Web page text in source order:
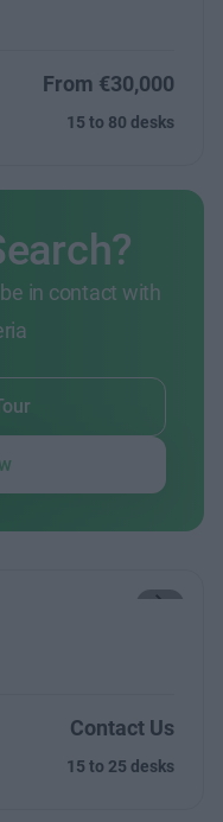
From €30,000
15 to 80 desks
in contact with
Contact Us
15 to 25 desks